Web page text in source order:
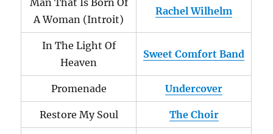
Man That Is Born Of
A Woman (Introit)
Rachel Wilhelm
In The Light Of
Heaven
Sweet Comfort Band
Promenade Undercover
Restore My Soul The Choir